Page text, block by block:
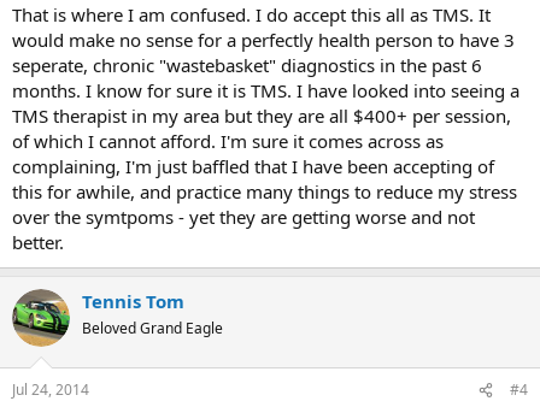
That is where I am confused. I do accept this all as TMS. It
would make no sense for a perfectly health person to have 3
seperate, chronic "wastebasket" diagnostics in the past 6
months. I know for sure it is TMS. I have looked into seeing a
TMS therapist in my area but they are all $400+ per session,
of which I cannot afford. I'm sure it comes across as
complaining, I'm just baffled that I have been accepting of
this for awhile, and practice many things to reduce my stress
over the symtpoms - yet they are getting worse and not
better.
Tennis Tom
Beloved Grand Eagle
Jul 24, 2014 #4